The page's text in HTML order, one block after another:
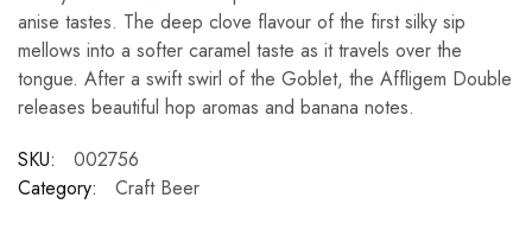
anise tastes. The deep clove flavour of the first silky sip
mellows into a softer caramel taste as it travels over the
tongue. After a swift swirl of the Goblet, the Affligem Double
releases beautiful hop aromas and banana notes.
SKU:
002756
Category:
Craft Beer